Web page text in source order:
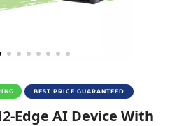
BEST PRICE GUARANTEED
With NVIDIA Jetson Orin
Edge AI Device With